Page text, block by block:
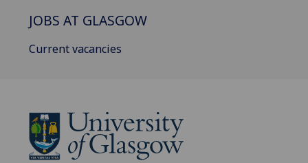
JOBS AT GLASGOW
Current vacancies